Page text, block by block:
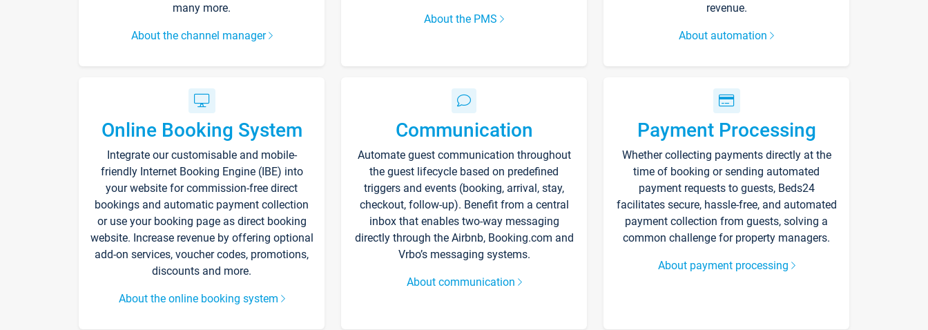
many more.
About the channel manager
About the PMS
revenue.
About automation
Online Booking System
Integrate our customisable and mobile-
friendly Internet Booking Engine (IBE) into
your website for commission-free direct
bookings and automatic payment collection
or use your booking page as direct booking
website. Increase revenue by offering optional
add-on services, voucher codes, promotions,
discounts and more.
About the online booking system
Communication
Automate guest communication throughout
the guest lifecycle based on predefined
triggers and events (booking, arrival, stay,
checkout, follow-up). Benefit from a central
inbox that enables two-way messaging
directly through the Airbnb, Booking.com and
Vrbo’s messaging systems.
About communication
Payment Processing
Whether collecting payments directly at the
time of booking or sending automated
payment requests to guests, Beds24
facilitates secure, hassle-free, and automated
payment collection from guests, solving a
common challenge for property managers.
About payment processing